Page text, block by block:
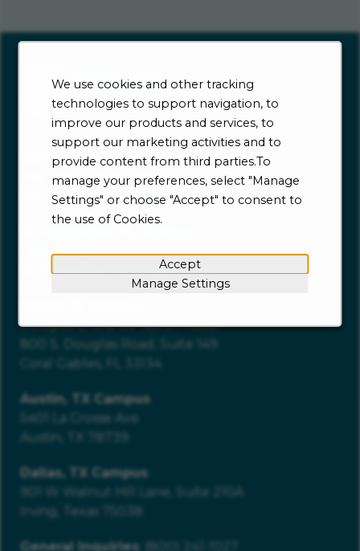
We use cookies and other tracking
technologies to support navigation, to
improve our products and services, to
support our marketing activities and to
provide content from third parties.To
manage your preferences, select "Manage
Settings" or choose "Accept" to consent to
the use of Cookies.
Accept
Manage Settings
San Marcos, CA Campus
700 Windy Point Drive
San Marcos, CA 92069
1 News Place
St. Augustine, FL 32086
Douglas Entrance North Tower
800 S. Douglas Road, Suite 149
Coral Gables, FL 33134
Austin, TX Campus
5401 La Crosse Ave
Austin, TX 78739
Dallas, TX Campus
901 W Walnut Hill Lane, Suite 210A
Irving, Texas 75038
General Inquiries : (800) 241-1027